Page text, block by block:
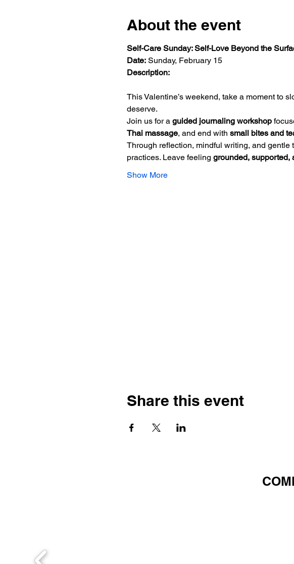
About the event
Self-Care Sunday: Self-Love Beyond the
Date: Sunday, February 15
Description:
This Valentine’s weekend, take a moment to
deserve.
Join us for a guided journaling workshop
Thai massage, and end with small bites and
Through reflection, mindful writing, and
practices. Leave feeling grounded, supported,
Show More
Share this event